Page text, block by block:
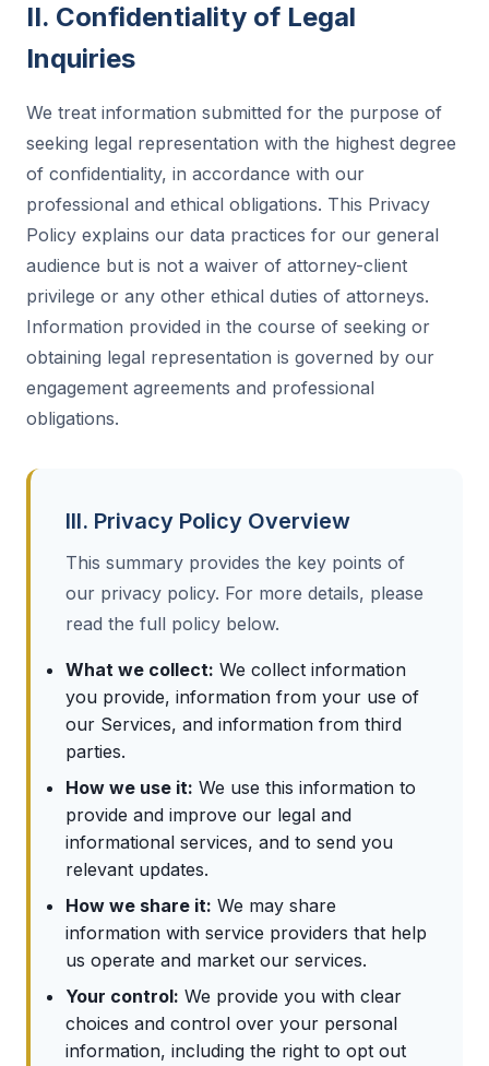
II. Confidentiality of Legal
Inquiries
We treat information submitted for the purpose of
seeking legal representation with the highest degree
of confidentiality, in accordance with our
professional and ethical obligations. This Privacy
Policy explains our data practices for our general
audience but is not a waiver of attorney-client
privilege or any other ethical duties of attorneys.
Information provided in the course of seeking or
obtaining legal representation is governed by our
engagement agreements and professional
obligations.
III. Privacy Policy Overview
This summary provides the key points of
our privacy policy. For more details, please
read the full policy below.
What we collect: We collect information
you provide, information from your use of
our Services, and information from third
parties.
How we use it: We use this information to
provide and improve our legal and
informational services, and to send you
relevant updates.
How we share it: We may share
information with service providers that help
us operate and market our services.
Your control: We provide you with clear
choices and control over your personal
information, including the right to opt out